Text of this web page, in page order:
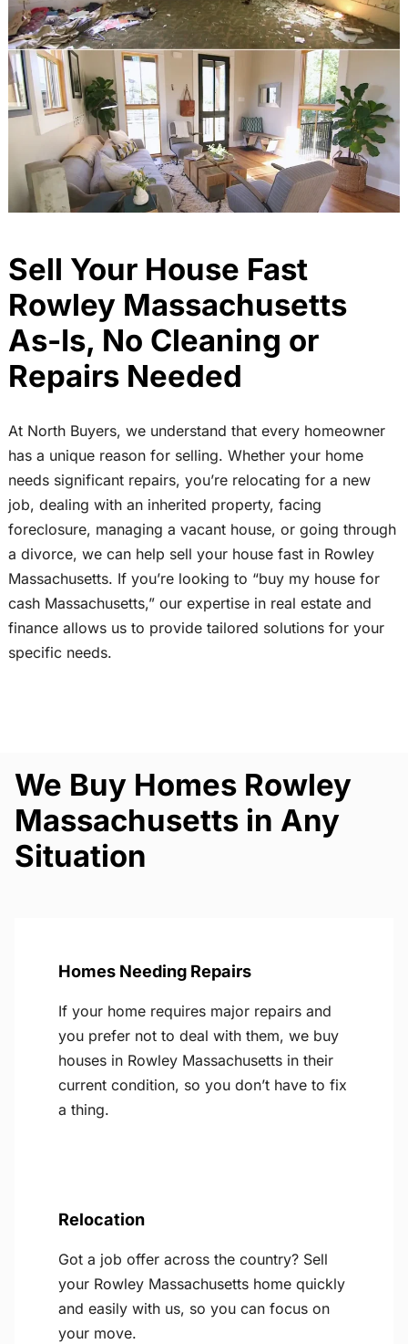
Sell Your House Fast
Rowley Massachusetts
As-Is, No Cleaning or
Repairs Needed
At North Buyers, we understand that every homeowner
has a unique reason for selling. Whether your home
needs significant repairs, you’re relocating for a new
job, dealing with an inherited property, facing
foreclosure, managing a vacant house, or going through
a divorce, we can help sell your house fast in Rowley
Massachusetts. If you’re looking to “buy my house for
cash Massachusetts,” our expertise in real estate and
finance allows us to provide tailored solutions for your
specific needs.
We Buy Homes Rowley
Massachusetts in Any
Situation
Homes Needing Repairs
If your home requires major repairs and
you prefer not to deal with them, we buy
houses in Rowley Massachusetts in their
current condition, so you don’t have to fix
a thing.
Relocation
Got a job offer across the country? Sell
your Rowley Massachusetts home quickly
and easily with us, so you can focus on
your move.